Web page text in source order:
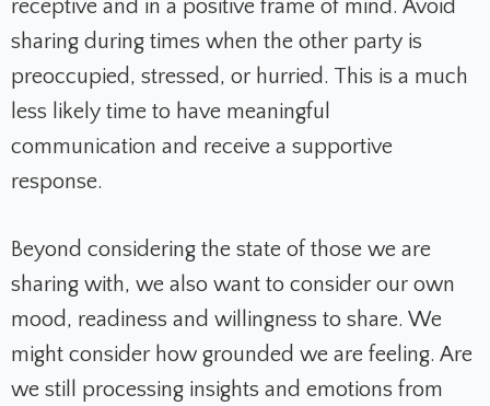
receptive and in a positive frame of mind. Avoid
sharing during times when the other party is
preoccupied, stressed, or hurried. This is a much
less likely time to have meaningful
communication and receive a supportive
response.
Beyond considering the state of those we are
sharing with, we also want to consider our own
mood, readiness and willingness to share. We
might consider how grounded we are feeling. Are
we still processing insights and emotions from